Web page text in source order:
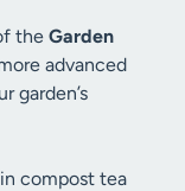
the Garden
advanced
garden’s
compost tea